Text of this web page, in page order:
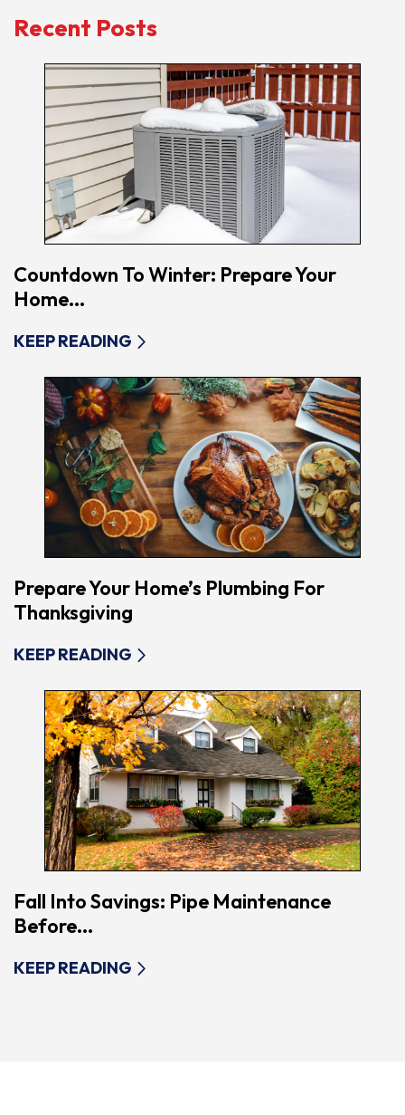
Recent Posts
Countdown To Winter: Prepare Your
Home...
KEEP READING
Prepare Your Home’s Plumbing For
Thanksgiving
KEEP READING
Fall Into Savings: Pipe Maintenance
Before...
KEEP READING